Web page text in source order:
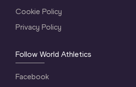
Cookie Policy
Privacy Policy
Follow World Athletics
Facebook